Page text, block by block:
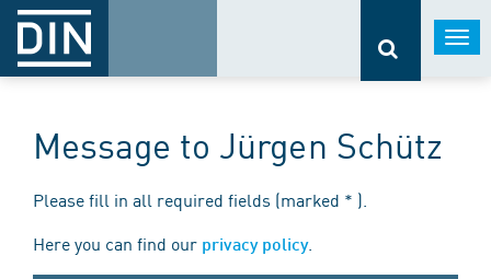
Message to Jürgen Schütz
Please fill in all required fields (marked * ).
Here you can find our privacy policy.